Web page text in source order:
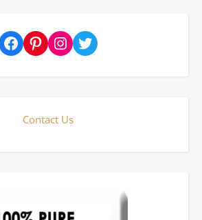
FacebookPinterestInstagram
Twitter
Contact Us